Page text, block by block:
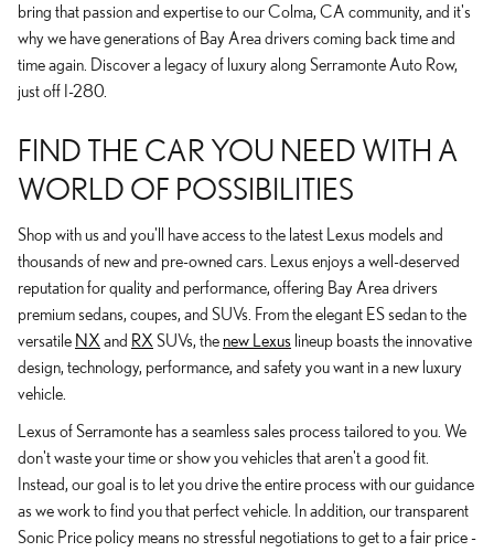
bring that passion and expertise to our Colma, CA community, and it's
why we have generations of Bay Area drivers coming back time and
time again. Discover a legacy of luxury along Serramonte Auto Row,
just off I-280.
FIND THE CAR YOU NEED WITH A
WORLD OF POSSIBILITIES
Shop with us and you'll have access to the latest Lexus models and
thousands of new and pre-owned cars. Lexus enjoys a well-deserved
reputation for quality and performance, offering Bay Area drivers
premium sedans, coupes, and SUVs. From the elegant ES sedan to the
versatile NX and RX SUVs, the new Lexus lineup boasts the innovative
design, technology, performance, and safety you want in a new luxury
vehicle.
Lexus of Serramonte has a seamless sales process tailored to you. We
don't waste your time or show you vehicles that aren't a good fit.
Instead, our goal is to let you drive the entire process with our guidance
as we work to find you that perfect vehicle. In addition, our transparent
Sonic Price policy means no stressful negotiations to get to a fair price -